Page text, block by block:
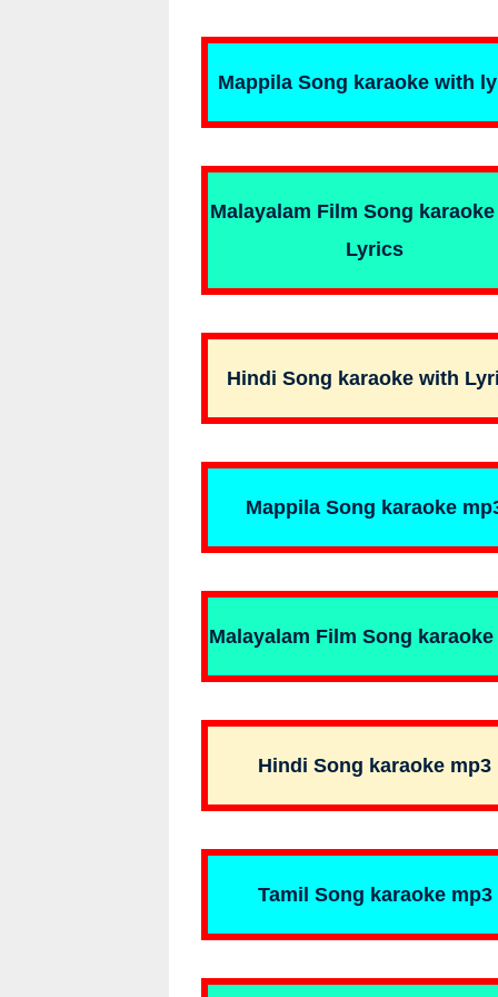
Mappila Song karaoke with
Malayalam Film Song
Lyrics
Hindi Song karaoke with
Mappila Song karaoke
Malayalam Film Song karaoke
Hindi Song karaoke mp3
Tamil Song karaoke mp3